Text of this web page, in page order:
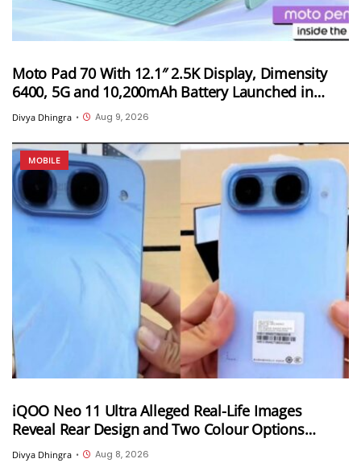
Moto Pad 70 With 12.1″ 2.5K Display, Dimensity
6400, 5G and 10,200mAh Battery Launched in
India
Divya Dhingra • Aug 9, 2026
MOBILE
iQOO Neo 11 Ultra Alleged Real-Life Images
Reveal Rear Design and Two Colour Options
Ahead of August 10 Announcement
Divya Dhingra • Aug 8, 2026